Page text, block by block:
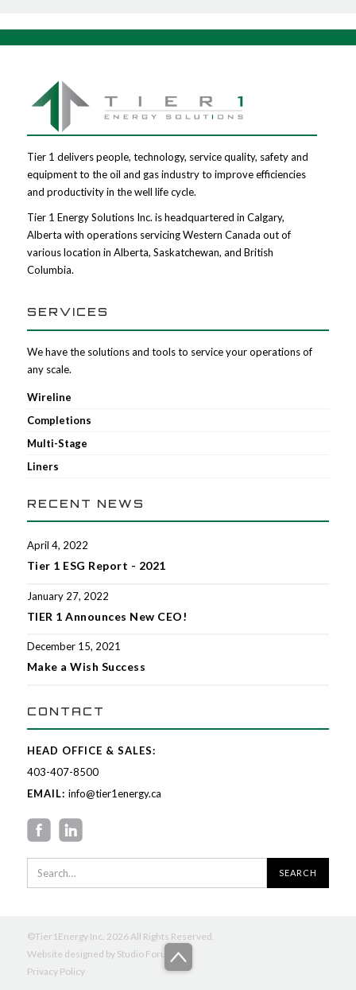
Tier 1 delivers people, technology, service quality, safety and
equipment to the oil and gas industry to improve efficiencies
and productivity in the well life cycle.
Tier 1 Energy Solutions Inc. is headquartered in Calgary,
Alberta with operations servicing Western Canada out of
various location in Alberta, Saskatchewan, and British
Columbia.
SERVICES
We have the solutions and tools to service your operations of
any scale.
Wireline
Completions
Multi-Stage
Liners
RECENT NEWS
April 4, 2022
Tier 1 ESG Report - 2021
January 27, 2022
TIER 1 Announces New CEO!
December 15, 2021
Make a Wish Success
CONTACT
HEAD OFFICE & SALES:
403-407-8500
EMAIL: info@tier1energy.ca
©Tier1Energy Inc. 2026 All Rights Reserved.
Website designed by Studio Forum
Privacy Policy